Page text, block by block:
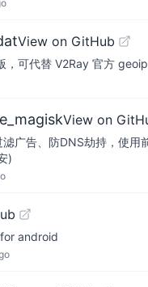
View on GitHub
，可代替 V2Ray 官方
View on
广告、防DNS劫持，使
)
android